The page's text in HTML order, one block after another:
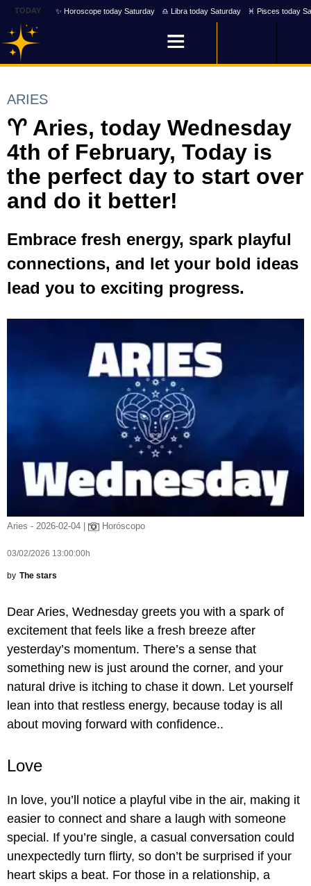
TODAY ✨ Horoscope today Saturday ♎ Libra today Saturday ♓ Pisces today
ARIES
♈ Aries, today Wednesday
4th of February, Today is
the perfect day to start over
and do it better!
Embrace fresh energy, spark playful
connections, and let your bold ideas
lead you to exciting progress.
Aries - 2026-02-04 | Horóscopo
03/02/2026 13:00:00h
by The stars
Dear Aries, Wednesday greets you with a spark of
excitement that feels like a fresh breeze after
yesterday’s momentum. There’s a sense that
something new is just around the corner, and your
natural drive is itching to chase it down. Let yourself
lean into that restless energy, because today is all
about moving forward with confidence..
Love
In love, you’ll notice a playful vibe in the air, making it
easier to connect and share a laugh with someone
special. If you’re single, a casual conversation could
unexpectedly turn flirty, so don’t be surprised if your
heart skips a beat. For those in a relationship, a